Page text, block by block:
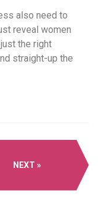
also need to
reveal women
the right
straight-up the
NEXT